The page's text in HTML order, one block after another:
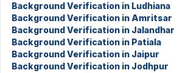
Background Verification in Ludhiana
Background Verification in Amritsar
Background Verification in Jalandhar
Background Verification in Patiala
Background Verification in Jaipur
Background Verification in Jodhpur